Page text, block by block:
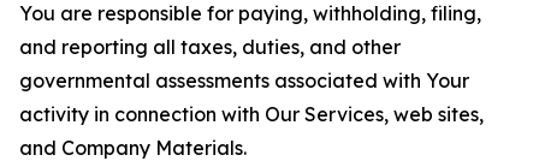
You are responsible for paying, withholding, filing,
and reporting all taxes, duties, and other
governmental assessments associated with Your
activity in connection with Our Services, web sites,
and Company Materials.